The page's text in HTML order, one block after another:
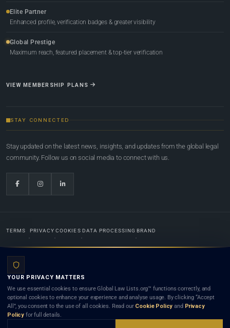
Elite Partner
Enhanced profile, verification badges & greater visibility
Global Prestige
Maximum reach, featured placement & top-tier verification
VIEW MEMBERSHIP PLANS
STAY CONNECTED
Stay updated on the latest news, insights, and updates from the global legal
community. Follow us on social media to connect with us.
TERMS PRIVACY COOKIES DATA PROCESSING BRAND
Lists.org™ is a legal directory and international legal network. Nothing on this site is legal advice,
and neither using this site nor contacting a listed firm or lawyer creates a lawyer-client (attorney-
client) relationship. Listings do not constitute an endorsement, recommendation, or referral of
any lawyer or law firm. Use of this platform is subject to our
YOUR PRIVACY MATTERS
We use essential cookies to ensure Global Law Lists.org™ functions correctly, and
optional cookies to enhance your experience and analyse usage. By clicking “Accept
All”, you consent to the use of all cookies. Read our Cookie Policy and Privacy
Policy for full details.